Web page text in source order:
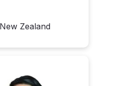
New Zealand